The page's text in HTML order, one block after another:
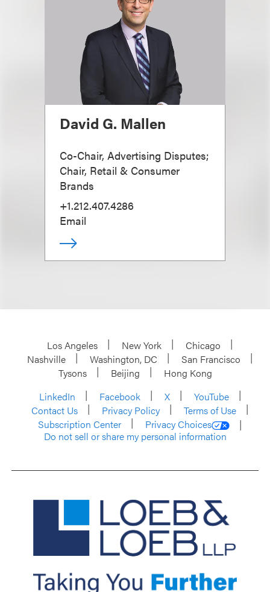
David G. Mallen
Co-Chair, Advertising Disputes;
Chair, Retail & Consumer
Brands
+1.212.407.4286
Email
Los Angeles New York
Chicago
Nashville
Washington, DC
San Francisco
Tysons
Beijing
Hong Kong
LinkedIn
Facebook X
YouTube
Contact Us
Privacy Policy
Terms of Use
Subscription Center
Privacy Choices
Do not sell or share my personal information